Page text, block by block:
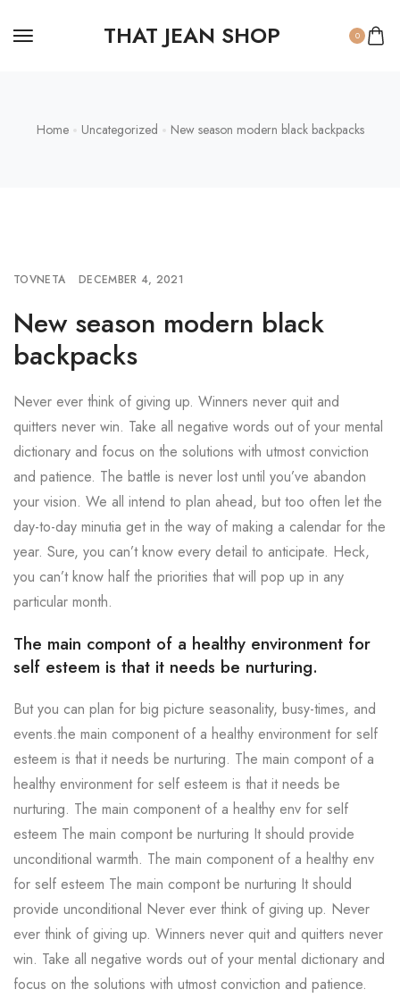
THAT JEAN SHOP 0
Home Uncategorized New season modern black backpacks
TOVNETA DECEMBER 4, 2021
New season modern black
backpacks
Never ever think of giving up. Winners never quit and
quitters never win. Take all negative words out of your mental
dictionary and focus on the solutions with utmost conviction
and patience. The battle is never lost until you’ve abandon
your vision. We all intend to plan ahead, but too often let the
day-to-day minutia get in the way of making a calendar for the
year. Sure, you can’t know every detail to anticipate. Heck,
you can’t know half the priorities that will pop up in any
particular month.
The main compont of a healthy environment for
self esteem is that it needs be nurturing.
But you can plan for big picture seasonality, busy-times, and
events.the main component of a healthy environment for self
esteem is that it needs be nurturing. The main compont of a
healthy environment for self esteem is that it needs be
nurturing. The main component of a healthy env for self
esteem The main compont be nurturing It should provide
unconditional warmth. The main component of a healthy env
for self esteem The main compont be nurturing It should
provide unconditional Never ever think of giving up. Never
ever think of giving up. Winners never quit and quitters never
win. Take all negative words out of your mental dictionary and
focus on the solutions with utmost conviction and patience.